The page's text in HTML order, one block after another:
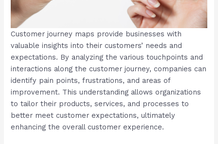
Customer journey maps provide businesses with
valuable insights into their customers’ needs and
expectations. By analyzing the various touchpoints and
interactions along the customer journey, companies can
identify pain points, frustrations, and areas of
improvement. This understanding allows organizations
to tailor their products, services, and processes to
better meet customer expectations, ultimately
enhancing the overall customer experience.